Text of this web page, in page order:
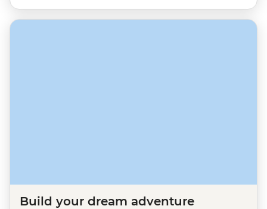
Build your dream adventure